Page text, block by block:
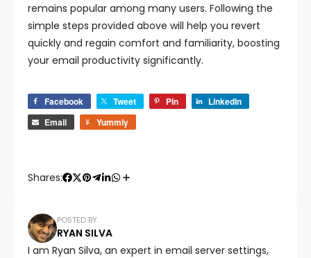
remains popular among many users. Following the
simple steps provided above will help you revert
quickly and regain comfort and familiarity, boosting
your email productivity significantly.
Facebook Tweet Pin
LinkedIn
Email
Yummly
Shares:
POSTED BY
RYAN SILVA
I am Ryan Silva, an expert in email server settings,